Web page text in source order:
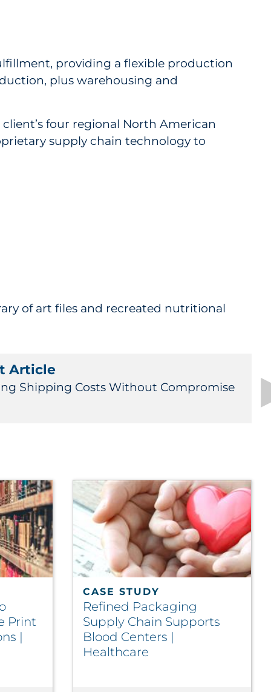
providing a flexible production
plus warehousing and
four regional North American
supply chain technology to
of art files and recreated nutritional
Article
Shipping Costs Without Compromise
Print
|
CASE STUDY
Refined Packaging
Supply Chain Supports
Blood Centers |
Healthcare